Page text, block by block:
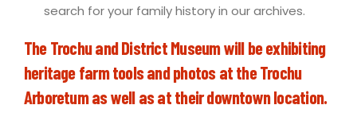
search for your family history in our archives.
The Trochu and District Museum will be exhibiting
heritage farm tools and photos at the Trochu
Arboretum as well as at their downtown location.